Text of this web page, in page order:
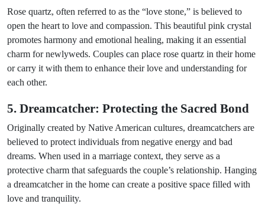
Rose quartz, often referred to as the “love stone,” is believed to
open the heart to love and compassion. This beautiful pink crystal
promotes harmony and emotional healing, making it an essential
charm for newlyweds. Couples can place rose quartz in their home
or carry it with them to enhance their love and understanding for
each other.
5. Dreamcatcher: Protecting the Sacred Bond
Originally created by Native American cultures, dreamcatchers are
believed to protect individuals from negative energy and bad
dreams. When used in a marriage context, they serve as a
protective charm that safeguards the couple’s relationship. Hanging
a dreamcatcher in the home can create a positive space filled with
love and tranquility.